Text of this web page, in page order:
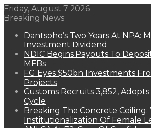
Friday, August 7 2026
Breaking News
Dantsoho’s Two Years At NPA:
Investment Dividend
NDIC Begins Payouts To
MFBs
FG Eyes $50bn Investments
Projects
Customs Recruits 3,852,
Cycle
Breaking The Concrete Ceiling:
Institutionalization Of Female